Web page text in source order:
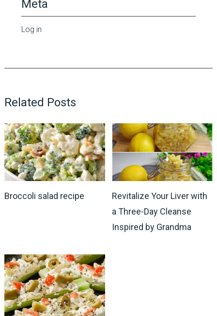
Meta
Log in
Related Posts
Broccoli salad recipe
Revitalize Your Liver with
a Three-Day Cleanse
Inspired by Grandma